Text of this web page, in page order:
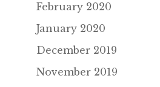
February 2020
January 2020
December 2019
November 2019